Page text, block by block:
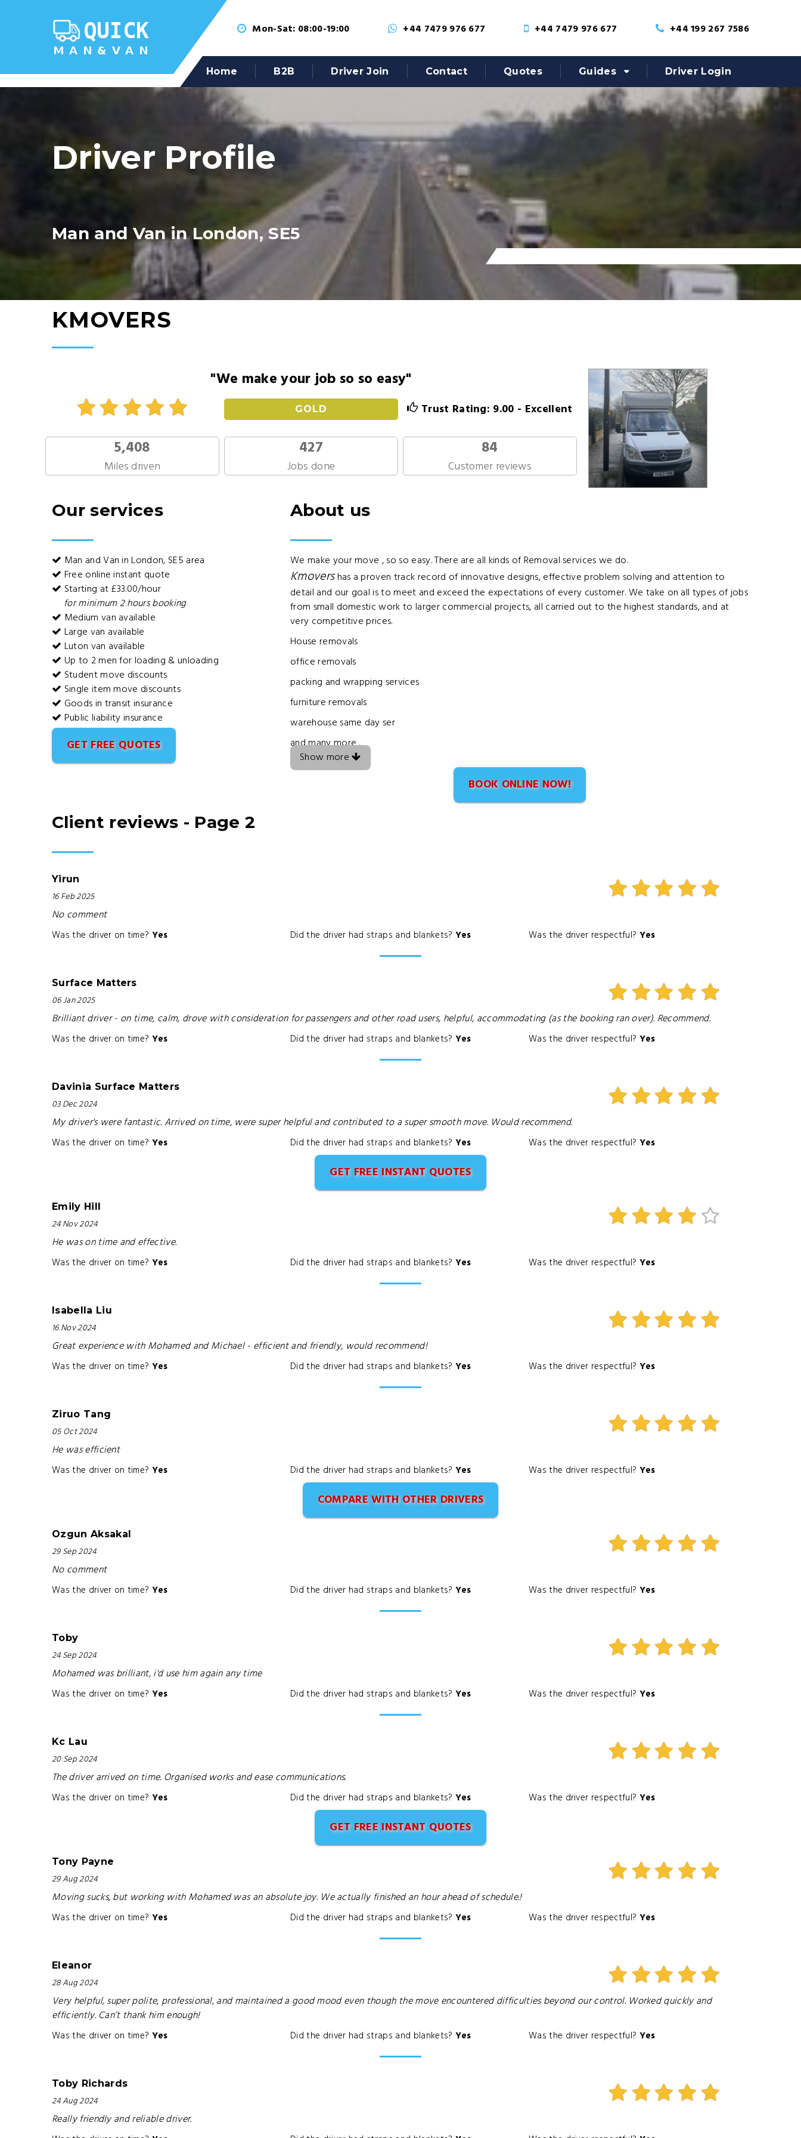
Mon-Sat: 08:00-19:00 +44 7479 976 677 +44 7479 976 677 +44 199 267 7586
Home B2B Driver Join Contact Quotes Guides Driver Login
Driver Profile
Man and Van in London, SE5
KMOVERS
"We make your job so so easy"
GOLD Trust Rating: 9.00 - Excellent
5,408
Miles driven
427
Jobs done
84
Customer reviews
Our services
Man and Van in London, SE5 area
Free online instant quote
Starting at £33.00/hour
for minimum 2 hours booking
Medium van available
Large van available
Luton van available
Up to 2 men for loading & unloading
Student move discounts
Single item move discounts
Goods in transit insurance
Public liability insurance
GET FREE QUOTES
About us
We make your move , so so easy. There are all kinds of Removal services we do.
Kmovershas a proven track record of innovative designs, effective problem solving and attention to
detail and our goal is to meet and exceed the expectations of every customer. We take on all types of jobs
from small domestic work to larger commercial projects, all carried out to the highest standards, and at
very competitive prices.
House removals
office removals
packing and wrapping services
furniture removals
warehouse same day ser
and many more .
Show more
BOOK ONLINE NOW!
Client reviews - Page 2
Yirun
16 Feb 2025
No comment
Was the driver on time? Yes Did the driver had straps and blankets? Yes Was the driver respectful? Yes
Surface Matters
06 Jan 2025
Brilliant driver - on time, calm, drove with consideration for passengers and other road users, helpful, accommodating (as the booking ran over). Recommend.
Was the driver on time? Yes Did the driver had straps and blankets? Yes Was the driver respectful? Yes
Davinia Surface Matters
03 Dec 2024
My driver's were fantastic. Arrived on time, were super helpful and contributed to a super smooth move. Would recommend.
Was the driver on time? Yes Did the driver had straps and blankets? Yes Was the driver respectful? Yes
GET FREE INSTANT QUOTES
Emily Hill
24 Nov 2024
He was on time and effective.
Was the driver on time? Yes Did the driver had straps and blankets? Yes Was the driver respectful? Yes
Isabella Liu
16 Nov 2024
Great experience with Mohamed and Michael - efficient and friendly, would recommend!
Was the driver on time? Yes Did the driver had straps and blankets? Yes Was the driver respectful? Yes
Ziruo Tang
05 Oct 2024
He was efficient
Was the driver on time? Yes Did the driver had straps and blankets? Yes Was the driver respectful? Yes
COMPARE WITH OTHER DRIVERS
Ozgun Aksakal
29 Sep 2024
No comment
Was the driver on time? Yes Did the driver had straps and blankets? Yes Was the driver respectful? Yes
Toby
24 Sep 2024
Mohamed was brilliant, i'd use him again any time
Was the driver on time? Yes Did the driver had straps and blankets? Yes Was the driver respectful? Yes
Kc Lau
20 Sep 2024
The driver arrived on time. Organised works and ease communications.
Was the driver on time? Yes Did the driver had straps and blankets? Yes Was the driver respectful? Yes
GET FREE INSTANT QUOTES
Tony Payne
29 Aug 2024
Moving sucks, but working with Mohamed was an absolute joy. We actually finished an hour ahead of schedule.!
Was the driver on time? Yes Did the driver had straps and blankets? Yes Was the driver respectful? Yes
Eleanor
28 Aug 2024
Very helpful, super polite, professional, and maintained a good mood even though the move encountered difficulties beyond our control. Worked quickly and
efficiently. Can’t thank him enough!
Was the driver on time? Yes Did the driver had straps and blankets? Yes Was the driver respectful? Yes
Toby Richards
24 Aug 2024
Really friendly and reliable driver.